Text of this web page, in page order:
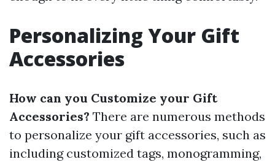
Personalizing Your Gift
Accessories
How can you Customize your Gift
Accessories? There are numerous methods
to personalize your gift accessories, such as
including customized tags, monogramming,